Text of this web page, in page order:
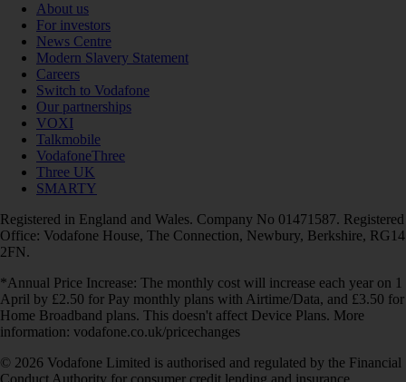
About us
For investors
News Centre
Modern Slavery Statement
Careers
Switch to Vodafone
Our partnerships
VOXI
Talkmobile
VodafoneThree
Three UK
SMARTY
Registered in England and Wales. Company No 01471587. Registered
Office: Vodafone House, The Connection, Newbury, Berkshire, RG14
2FN.
*Annual Price Increase: The monthly cost will increase each year on 1
April by £2.50 for Pay monthly plans with Airtime/Data, and £3.50 for
Home Broadband plans. This doesn't affect Device Plans. More
information: vodafone.co.uk/pricechanges
© 2026 Vodafone Limited is authorised and regulated by the Financial
Conduct Authority for consumer credit lending and insurance